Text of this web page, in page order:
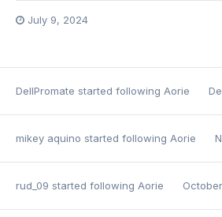
July 9, 2024
DellPromate started following Aorie
mikey aquino started following Aorie
rud_09 started following Aorie